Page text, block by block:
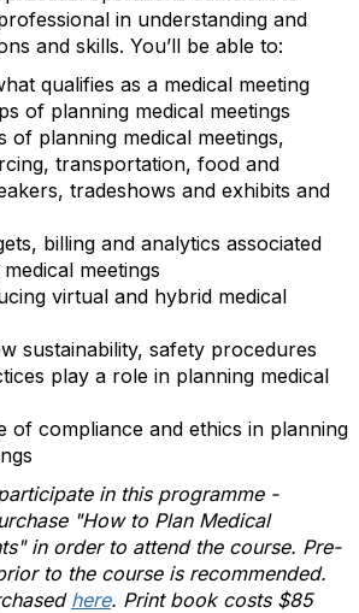
in understanding and
and skills. You’ll be able to:
qualifies as a medical meeting
of planning medical meetings
of planning medical meetings,
transportation, food and
tradeshows and exhibits and
billing and analytics associated
meetings
virtual and hybrid medical
sustainability, safety procedures
play a role in planning medical
of compliance and ethics in planning
in this programme -
"How to Plan Medical
in order to attend the course. Pre-
to the course is recommended.
here. Print book costs $85